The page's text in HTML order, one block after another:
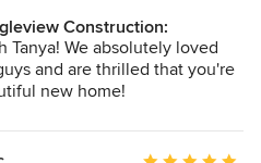
felt like their top priority even
few projects all on the go at
and will miss working so
Construction:
Tanya! We absolutely loved
and are thrilled that you're
new home!